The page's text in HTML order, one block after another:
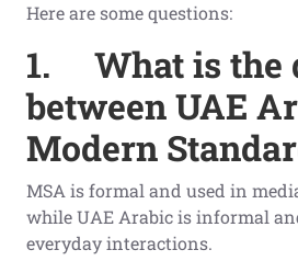
Here are some questions:
1. What is the
between UAE
Modern
MSA is formal and used in
while UAE Arabic is informal
everyday interactions.